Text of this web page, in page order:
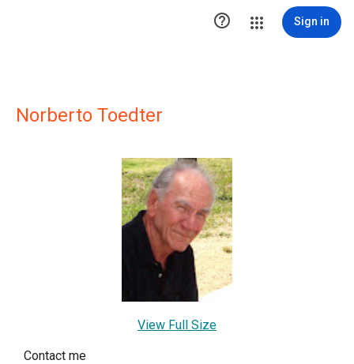
 Sign in
Norberto Toedter
View Full Size
Contact me